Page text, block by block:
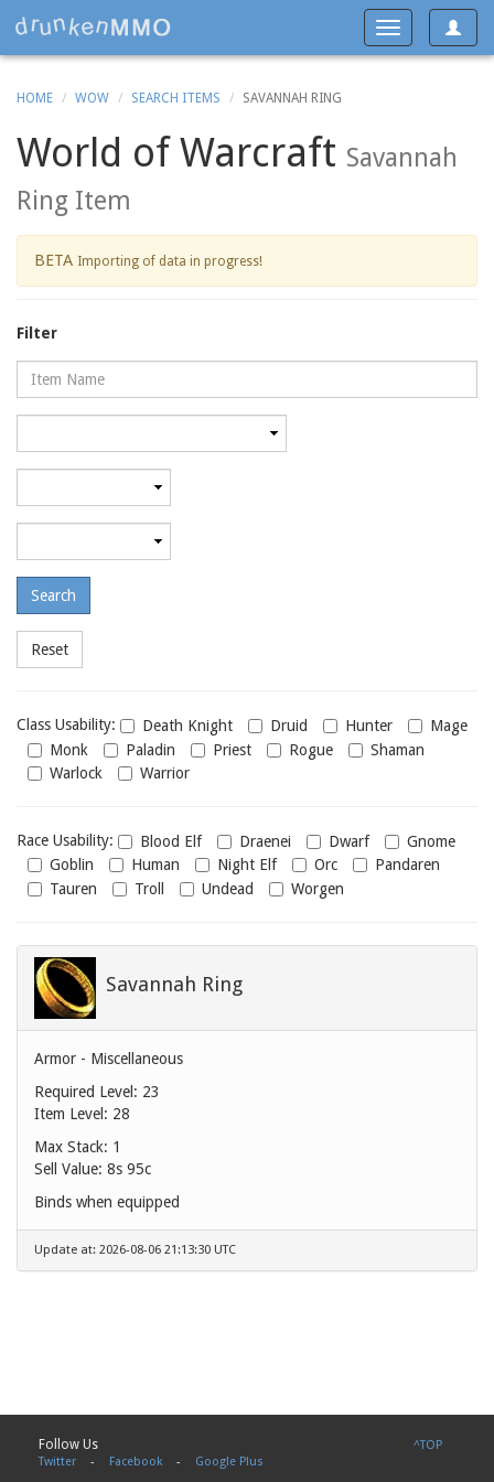
Toggle
Toggle
navigation
HOME WOW SEARCH ITEMS SAVANNAH RING
World of Warcraft Savannah
Ring Item
BETA Importing of data in progress!
Filter
Name
level
level
Class
usability
Class Usability: Death Knight Druid Hunter
Mage
Monk
Paladin Priest Rogue
Shaman
Warlock
Warrior
Race
usability
Race Usability: Blood Elf Draenei Dwarf
Gnome
Goblin
Human Night Elf Orc
Pandaren
Tauren
Troll Undead Worgen
Savannah Ring
Armor - Miscellaneous
Required Level: 23
Item Level: 28
Max Stack: 1
Sell Value: 8s 95c
Binds when equipped
Update at: 2026-08-06 21:13:30 UTC
^TOP
Follow Us
Twitter - Facebook - Google Plus